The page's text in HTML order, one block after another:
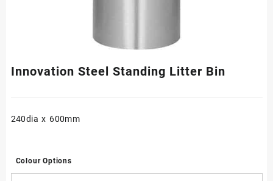
Innovation Steel Standing Litter Bin
240dia x 600mm
Colour Options